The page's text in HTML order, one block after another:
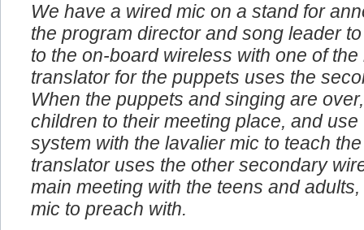
We have a wired mic on a stand for
the program director and song leader
to the on-board wireless with one of
translator for the puppets uses the
When the puppets and singing are
children to their meeting place, and
system with the lavalier mic to teach
translator uses the other secondary
main meeting with the teens and
mic to preach with.